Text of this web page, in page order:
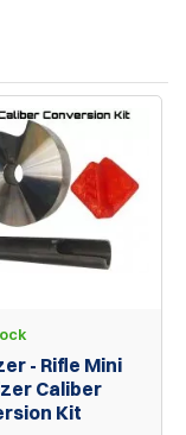
- Rifle Mini
Caliber
Kit